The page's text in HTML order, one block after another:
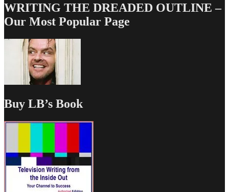
WRITING THE DREADED OUTLINE –
Our Most Popular Page
Buy LB’s Book